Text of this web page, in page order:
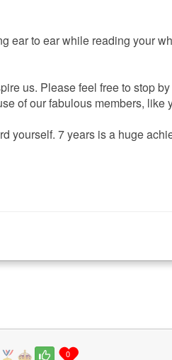
ear to ear while reading your
us. Please feel free to stop
of our fabulous members, like
yourself. 7 years is a huge
0